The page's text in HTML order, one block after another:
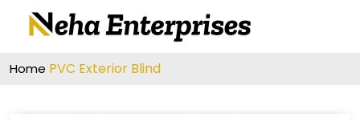
Home PVC Exterior Blind